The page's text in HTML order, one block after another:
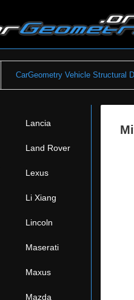
CarGeometry Vehicle Structural
Lancia
Land Rover
Lexus
Li Xiang
Lincoln
Maserati
Maxus
Mazda